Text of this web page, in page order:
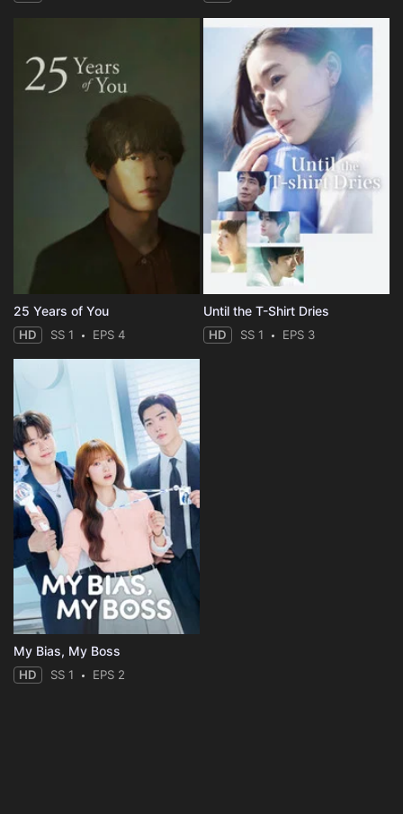
25 Years of You
HD SS 1 EPS 4
Until the T-Shirt Dries
HD SS 1 EPS 3
My Bias, My Boss
HD SS 1 EPS 2